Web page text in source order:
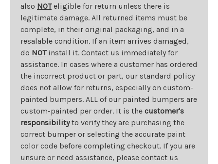
also NOTeligible for return unless there is
legitimate damage. All returned items must be
complete, in their original packaging, and in a
resalable condition. If an item arrives damaged,
do NOTinstall it. Contact us immediately for
assistance. In cases where a customer has ordered
the incorrect product or part, our standard policy
does not allow for returns, especially on custom-
painted bumpers. ALL of our painted bumpers are
custom-painted per order. It is the customer's
responsibilityto verify they are purchasing the
correct bumper or selecting the accurate paint
color code before completing checkout. If you are
unsure or need assistance, please contact us